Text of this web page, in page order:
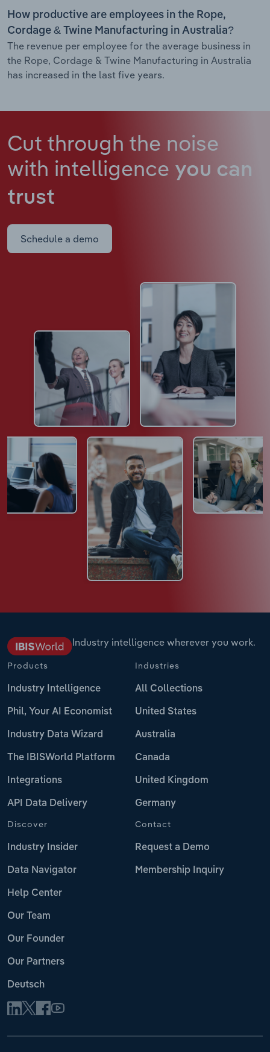
How productive are employees in the Rope,
Cordage & Twine Manufacturing in Australia?
The revenue per employee for the average business in
the Rope, Cordage & Twine Manufacturing in Australia
has increased in the last five years.
Cut through the noise
with intelligence you can
trust
Schedule a demo
Industry intelligence wherever you work.
Products
Industry Intelligence
Phil, Your AI Economist
Industry Data Wizard
The IBISWorld Platform
Integrations
API Data Delivery
Industries
All Collections
United States
Australia
Canada
United Kingdom
Germany
Discover
Industry Insider
Data Navigator
Help Center
Our Team
Our Founder
Our Partners
Deutsch
Contact
Request a Demo
Membership Inquiry